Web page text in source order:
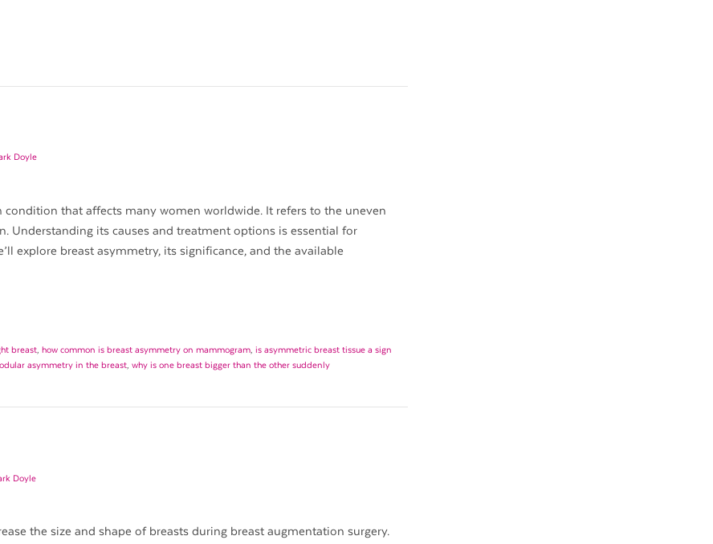
Doyle
condition that affects many women worldwide. It refers to the uneven
Understanding its causes and treatment options is essential for
explore breast asymmetry, its significance, and the available
breast,how common is breast asymmetry on mammogram,is asymmetric breast tissue a sign
asymmetry in the breast, why is one breast bigger than the other suddenly
Doyle
the size and shape of breasts during breast augmentation surgery.